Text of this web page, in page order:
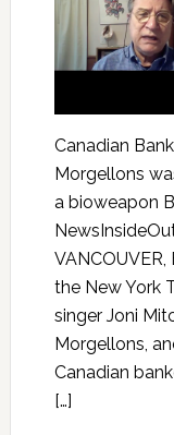
Canadian
Morgellons
a bioweapon
the New York
singer Joni
Morgellons,
Canadian
[…]